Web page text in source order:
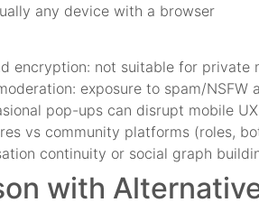
any device with a browser
encryption: not suitable for private
exposure to spam/NSFW
pop-ups can disrupt mobile UX
vs community platforms (roles,
continuity or social graph
with